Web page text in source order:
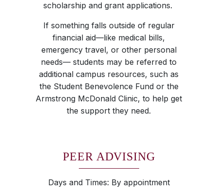
scholarship and grant applications.
If something falls outside of regular
financial aid—like medical bills,
emergency travel, or other personal
needs— students may be referred to
additional campus resources, such as
the Student Benevolence Fund or the
Armstrong McDonald Clinic, to help get
the support they need.
PEER ADVISING
Days and Times: By appointment